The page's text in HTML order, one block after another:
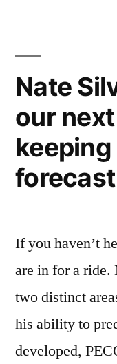
–
Nate
our
forecast
If you haven’t
are in for a ride.
two distinct
his ability to
developed,